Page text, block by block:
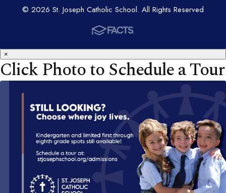
© 2026 St. Joseph Catholic School. All Rights Reserved
×
Click Photo to Schedule a Tour